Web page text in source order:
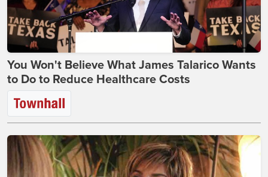
You Won't Believe What James Talarico Wants
to Do to Reduce Healthcare Costs